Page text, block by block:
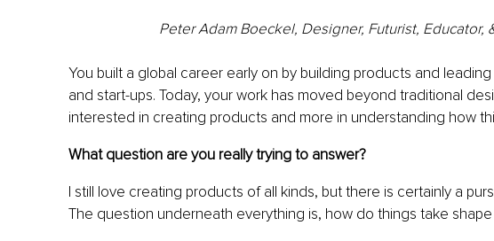
Peter Adam Boeckel, Designer, Futurist, Educator,
You built a global career early on by building products and
and start-ups. Today, your work has moved beyond traditional
interested in creating products and more in understanding how
What question are you really trying to answer?
I still love creating products of all kinds, but there is certainly a
The question underneath everything is, how do things take